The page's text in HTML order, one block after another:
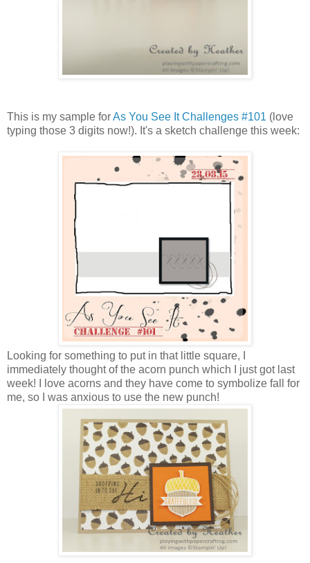
This is my sample forAs You See It Challenges #101 (love
typing those 3 digits now!). It's a sketch challenge this week:
Looking for something to put in that little square, I
immediately thought of the acorn punch which I just got last
week! I love acorns and they have come to symbolize fall for
me, so I was anxious to use the new punch!